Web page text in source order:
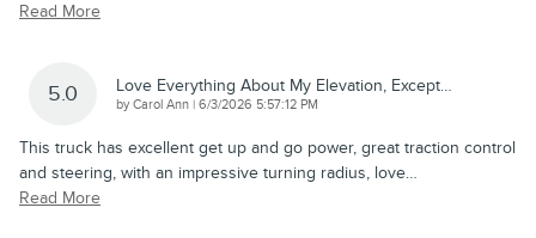
Read More
5.0 Love Everything About My Elevation, Except…
byCarol Ann | on
6/3/2026 5:57:12 PM
This truck has excellent get up and go power, great traction control
and steering, with an impressive turning radius, love…
Read More